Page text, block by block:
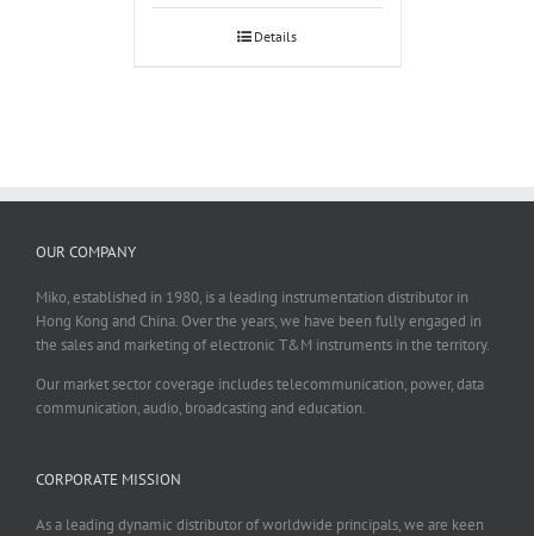
Details
OUR COMPANY
Miko, established in 1980, is a leading instrumentation distributor in
Hong Kong and China. Over the years, we have been fully engaged in
the sales and marketing of electronic T&M instruments in the territory.
Our market sector coverage includes telecommunication, power, data
communication, audio, broadcasting and education.
CORPORATE MISSION
As a leading dynamic distributor of worldwide principals, we are keen